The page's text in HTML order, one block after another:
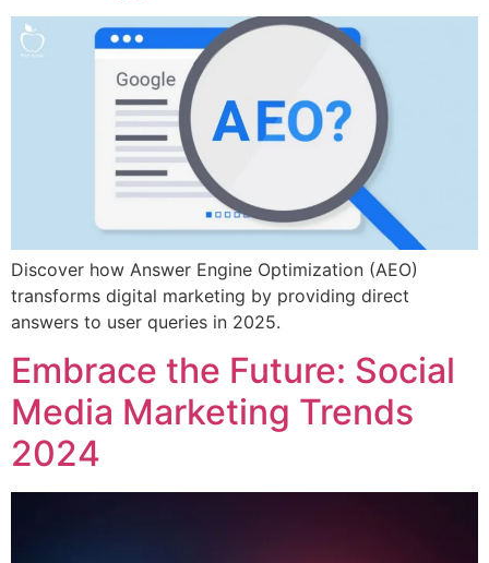
Discover how Answer Engine Optimization (AEO)
transforms digital marketing by providing direct
answers to user queries in 2025.
Embrace the Future: Social
Media Marketing Trends
2024